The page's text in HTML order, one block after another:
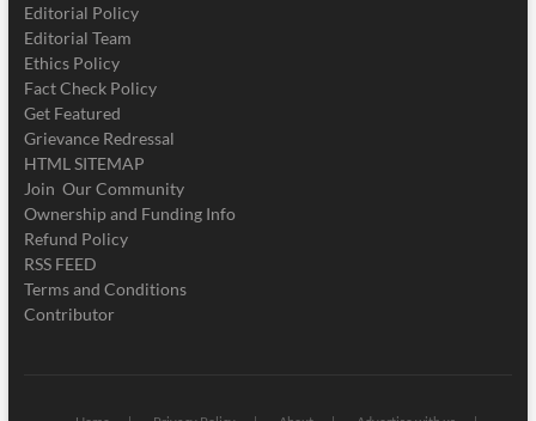
Editorial Policy
Editorial Team
Ethics Policy
Fact Check Policy
Get Featured
Grievance Redressal
HTML SITEMAP
Join Our Community
Ownership and Funding Info
Refund Policy
RSS FEED
Terms and Conditions
Contributor